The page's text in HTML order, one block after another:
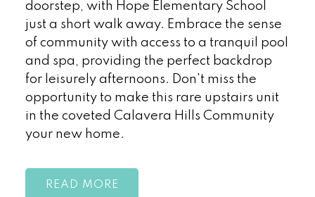
doorstep, with Hope Elementary School
just a short walk away. Embrace the sense
of community with access to a tranquil pool
and spa, providing the perfect backdrop
for leisurely afternoons. Don't miss the
opportunity to make this rare upstairs unit
in the coveted Calavera Hills Community
your new home.
READ